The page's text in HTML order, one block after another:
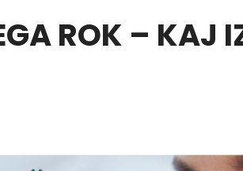
ROK – KAJ